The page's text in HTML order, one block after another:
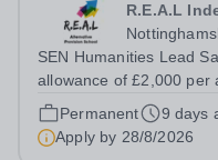
R.E.A.L
SEN Humanities Lead Salary: M1-M6 plus subject lead
allowance of £2,000 per
Location: R.E.A.L
Hours: 40 per week At REAL education we work with
children and young
Permanent
9 days
Apply by 28/8/2026